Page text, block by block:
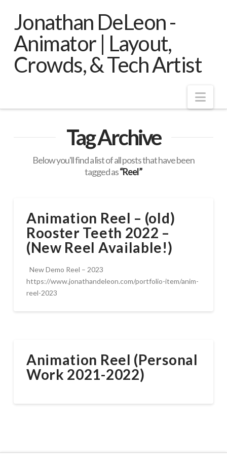
Jonathan DeLeon -
Animator | Layout,
Crowds, & Tech Artist
Tag Archive
Below you'll find a list of all posts that have been
tagged as“Reel”
Animation Reel – (old)
Rooster Teeth 2022 –
(New Reel Available!)
New Demo Reel – 2023
https://www.jonathandeleon.com/portfolio-item/anim-
reel-2023
Animation Reel (Personal
Work 2021-2022)